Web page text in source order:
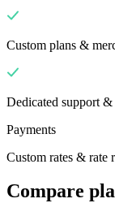
Custom plans &
Dedicated support
Payments
Custom rates & rate
Compare